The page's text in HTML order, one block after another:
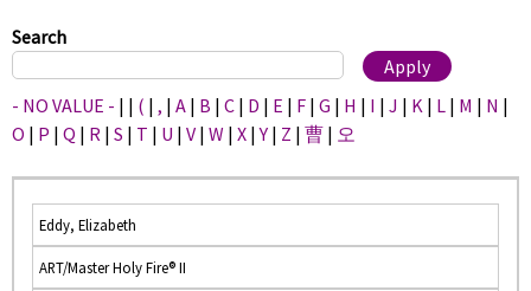
here
Search
- NO VALUE - | | ( | , | A | B | C | D | E | F | G | H | I | J | K | L | M | N |
O | P | Q | R | S | T | U | V | W | X |Y | Z | 曹 | 오
Eddy, Elizabeth
ART/Master Holy Fire® II